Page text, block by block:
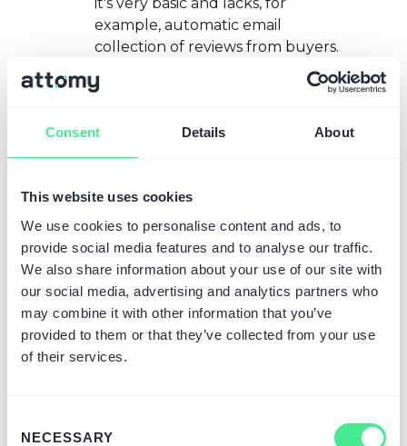
Consent Details About
This website uses cookies
We use cookies to personalise content and ads, to
provide social media features and to analyse our traffic.
We also share information about your use of our site with
our social media, advertising and analytics partners who
may combine it with other information that you’ve
provided to them or that they’ve collected from your use
of their services.
Selection
NECESSARY
example, automatic email
collection of reviews from buyers.
Judge.me offers richer features
and, most importantly, has a free
display reviews. Many stores
remain on the free plan, so the
"Awesome" plan costs $15/month,
offering additional features
(review carousel, customer photo
uploads, more automation). In the
calculator, you can enter any
subscription amount in "Additional
app costs" if you plan to use a paid
version, but even the free version
review apps (Loox, Yotpo, etc.),